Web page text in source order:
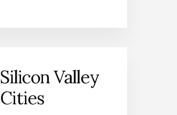
Silicon Valley
Cities